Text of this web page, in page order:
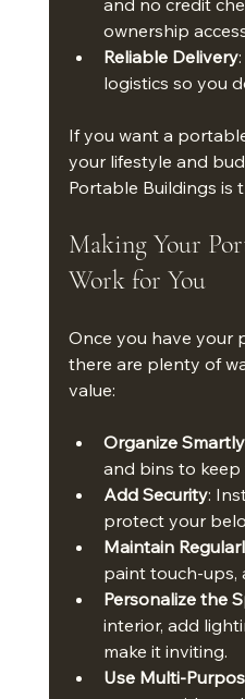
and no credit
ownership
Reliable Delivery
logistics so you
If you want a
your lifestyle and
Portable Buildings is
Making Your
Work for You
Once you have your
there are plenty of
value:
Organize Smartly
and bins to keep
Add Security:
protect your
Maintain
paint touch-ups,
Personalize the
interior, add
make it inviting.
Use Multi-